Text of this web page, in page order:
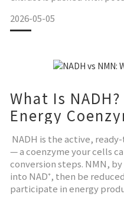
2026-05-05
What Is
Energy
Explained
NADH is the active,
— a coenzyme your cells
conversion steps. NMN,
into NAD⁺, then be
participate in energy